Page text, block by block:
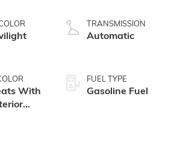
With
TRANSMISSION
Automatic
FUEL TYPE
Gasoline Fuel